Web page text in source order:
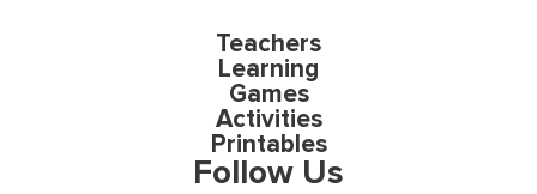
Teachers
Learning
Games
Activities
Printables
Follow Us